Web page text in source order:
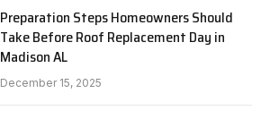
Preparation Steps Homeowners Should
Take Before Roof Replacement Day in
Madison AL
December 15, 2025